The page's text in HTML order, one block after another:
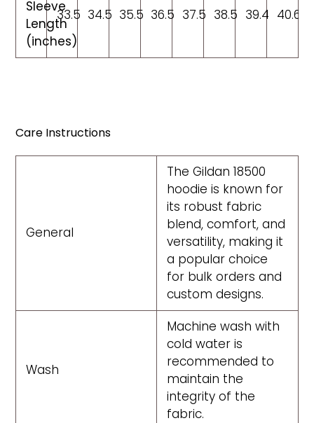
Sleeve
Length
(inches)
33.5 34.5 35.5 36.5 37.5 38.5 39.4 40.6
Care Instructions
General
The Gildan 18500
hoodie is known for
its robust fabric
blend, comfort, and
versatility, making it
a popular choice
for bulk orders and
custom designs.
Wash
Machine wash with
cold water is
recommended to
maintain the
integrity of the
fabric.